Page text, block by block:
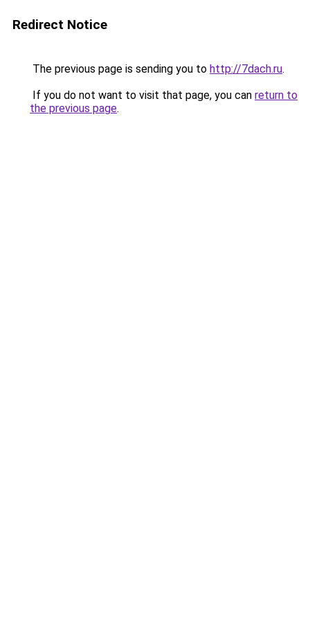
Redirect Notice
The previous page is sending you to http://7dach.ru.
If you do not want to visit that page, you can return to
the previous page.